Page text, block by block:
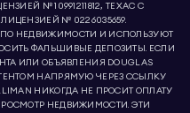
№ 10991211812, ТЕХАС С
№ 0226035659.
НЕДВИЖИМОСТИ И ИСПОЛЬЗУЮТ
ФАЛЬШИВЫЕ ДЕПОЗИТЫ. ЕСЛИ
ИЛИ ОБЪЯВЛЕНИЯ DOUGLAS
НАПРЯМУЮ ЧЕРЕЗ ССЫЛКУ
НИКОГДА НЕ ПРОСИТ ОПЛАТУ
НЕДВИЖИМОСТИ. ЭТИ